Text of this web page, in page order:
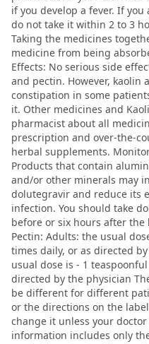
if you develop a fever. If
do not take it within 2 to 3
Taking the medicines
medicine from being
Effects: No serious side
and pectin. However, kaolin
constipation in some
it. Other medicines and
pharmacist about all
prescription and over-the-
herbal supplements.
Products that contain
and/or other minerals may
dolutegravir and reduce its
infection. You should take
before or six hours after the
Pectin: Adults: the usual
times daily, or as directed
usual dose is - 1
directed by the physician
be different for different
or the directions on the
change it unless your
information includes only